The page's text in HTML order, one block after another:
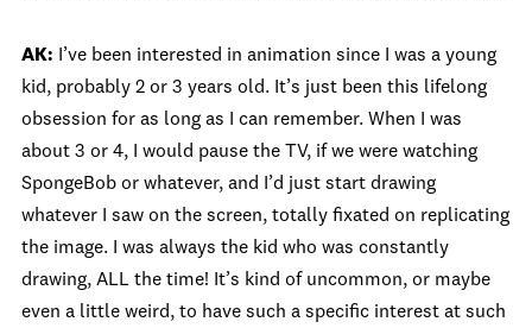
AK: I’ve been interested in animation since I was a young
kid, probably 2 or 3 years old. It’s just been this lifelong
obsession for as long as I can remember. When I was
about 3 or 4, I would pause the TV, if we were watching
SpongeBob or whatever, and I’d just start drawing
whatever I saw on the screen, totally fixated on replicating
the image. I was always the kid who was constantly
drawing, ALL the time! It’s kind of uncommon, or maybe
even a little weird, to have such a specific interest at such